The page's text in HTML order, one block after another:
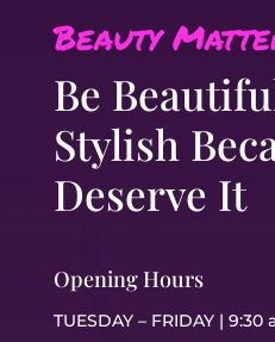
Beauty
Be
Stylish
Deserve It
Opening Hours
TUESDAY – FRIDAY | 9:30